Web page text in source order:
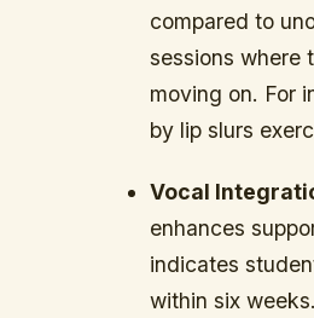
compared to
sessions where
moving on. For
by lip slurs
Vocal
enhances
indicates
within six weeks.